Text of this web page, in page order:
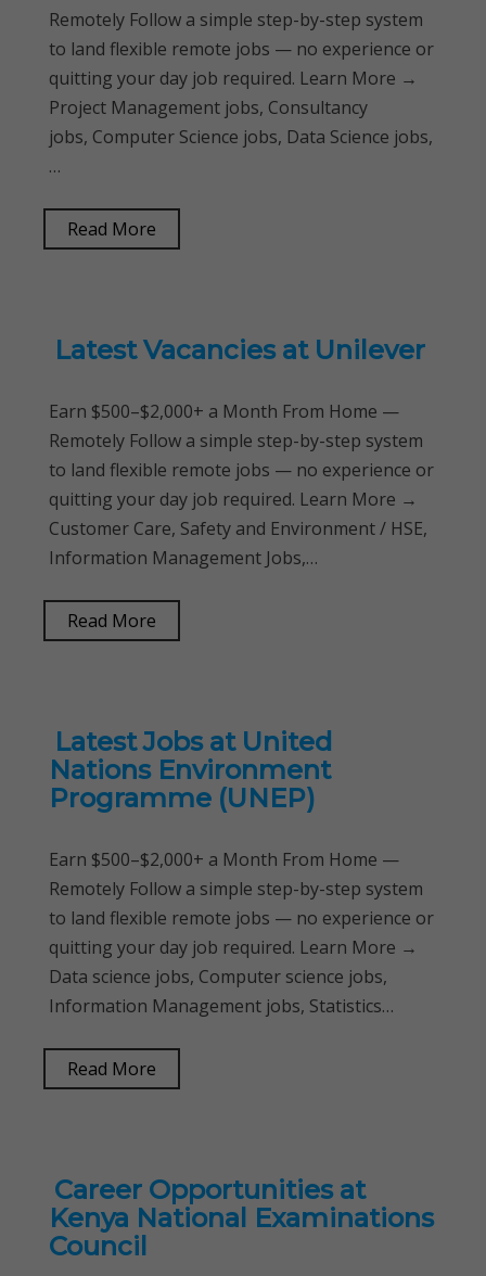
Remotely Follow a simple step-by-step system
to land flexible remote jobs — no experience or
quitting your day job required. Learn More →
Project Management jobs, Consultancy
jobs, Computer Science jobs, Data Science jobs,
…
Read More
Latest Vacancies at Unilever
Earn $500–$2,000+ a Month From Home —
Remotely Follow a simple step-by-step system
to land flexible remote jobs — no experience or
quitting your day job required. Learn More →
Customer Care, Safety and Environment / HSE,
Information Management Jobs,…
Read More
Latest Jobs at United
Nations Environment
Programme (UNEP)
Earn $500–$2,000+ a Month From Home —
Remotely Follow a simple step-by-step system
to land flexible remote jobs — no experience or
quitting your day job required. Learn More →
Data science jobs, Computer science jobs,
Information Management jobs, Statistics…
Read More
Career Opportunities at
Kenya National Examinations
Council